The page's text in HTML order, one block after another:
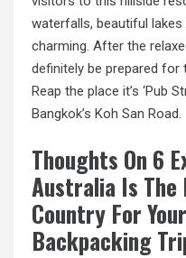
waterfalls, beautiful
charming. After the
definitely be prepared for
Reap the place it’s ‘Pub
Bangkok’s Koh San Road.
Thoughts On 6
Australia Is
Country For
Backpacking